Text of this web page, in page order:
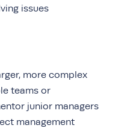
issues
more complex
teams or
junior managers
management